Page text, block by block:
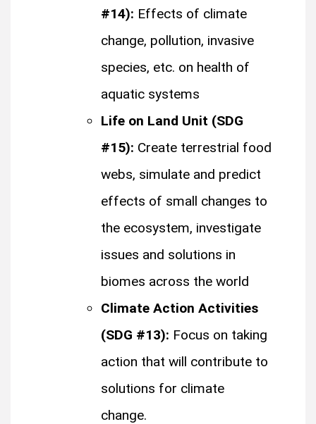
#14): Effects of climate
change, pollution, invasive
species, etc. on health of
aquatic systems
Life on Land Unit (SDG
#15): Create terrestrial food
webs, simulate and predict
effects of small changes to
the ecosystem, investigate
issues and solutions in
biomes across the world
Climate Action Activities
(SDG #13): Focus on taking
action that will contribute to
solutions for climate
change.